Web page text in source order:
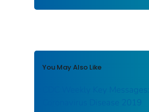
You May Also Like
CDC Weekly Key Messages:
Coronavirus Disease 2019